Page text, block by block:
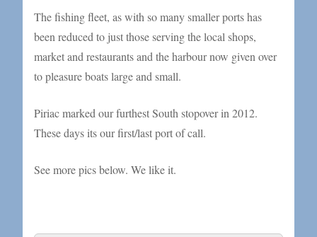
The fishing fleet, as with so many smaller ports has
been reduced to just those serving the local shops,
market and restaurants and the harbour now given over
to pleasure boats large and small.
Piriac marked our furthest South stopover in 2012.
These days its our first/last port of call.
See more pics below. We like it.